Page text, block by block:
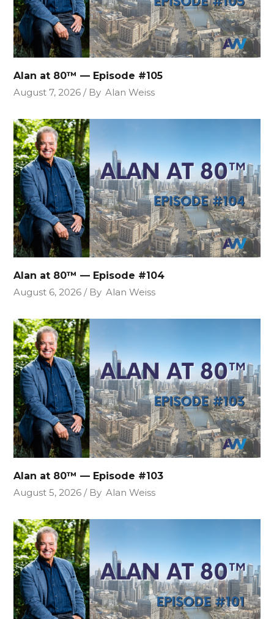
Alan at 80™ — Episode #105
August 7, 2026
By Alan Weiss
Alan at 80™ — Episode #104
August 6, 2026
By Alan Weiss
Alan at 80™ — Episode #103
August 5, 2026
By Alan Weiss